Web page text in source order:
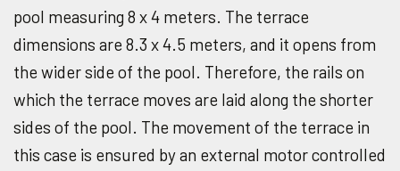
pool measuring 8 x 4 meters. The terrace
dimensions are 8.3 x 4.5 meters, and it opens from
the wider side of the pool. Therefore, the rails on
which the terrace moves are laid along the shorter
sides of the pool. The movement of the terrace in
this case is ensured by an external motor controlled